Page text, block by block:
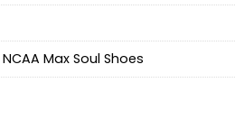
NCAA Max Soul Shoes